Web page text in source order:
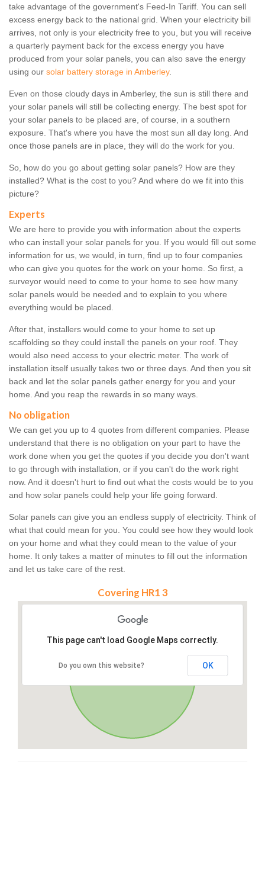
take advantage of the government's Feed-In Tariff. You can sell
excess energy back to the national grid. When your electricity bill
arrives, not only is your electricity free to you, but you will receive
a quarterly payment back for the excess energy you have
produced from your solar panels, you can also save the energy
using our solar battery storage in Amberley.
Even on those cloudy days in Amberley, the sun is still there and
your solar panels will still be collecting energy. The best spot for
your solar panels to be placed are, of course, in a southern
exposure. That's where you have the most sun all day long. And
once those panels are in place, they will do the work for you.
So, how do you go about getting solar panels? How are they
installed? What is the cost to you? And where do we fit into this
picture?
Experts
We are here to provide you with information about the experts
who can install your solar panels for you. If you would fill out some
information for us, we would, in turn, find up to four companies
who can give you quotes for the work on your home. So first, a
surveyor would need to come to your home to see how many
solar panels would be needed and to explain to you where
everything would be placed.
After that, installers would come to your home to set up
scaffolding so they could install the panels on your roof. They
would also need access to your electric meter. The work of
installation itself usually takes two or three days. And then you sit
back and let the solar panels gather energy for you and your
home. And you reap the rewards in so many ways.
No obligation
We can get you up to 4 quotes from different companies. Please
understand that there is no obligation on your part to have the
work done when you get the quotes if you decide you don't want
to go through with installation, or if you can't do the work right
now. And it doesn't hurt to find out what the costs would be to you
and how solar panels could help your life going forward.
Solar panels can give you an endless supply of electricity. Think of
what that could mean for you. You could see how they would look
on your home and what they could mean to the value of your
home. It only takes a matter of minutes to fill out the information
and let us take care of the rest.
Covering HR1 3
This page can't load Google Maps correctly.
Do you own this website? OK